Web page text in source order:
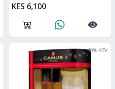
KES 6,100
40% ABV